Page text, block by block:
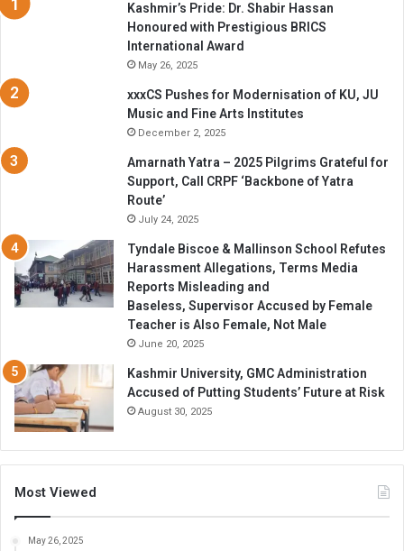
Kashmir’s Pride: Dr. Shabir Hassan
Honoured with Prestigious BRICS
International Award
May 26, 2025
xxxCS Pushes for Modernisation of KU, JU
Music and Fine Arts Institutes
December 2, 2025
Amarnath Yatra – 2025 Pilgrims Grateful for
Support, Call CRPF ‘Backbone of Yatra
Route’
July 24, 2025
Tyndale Biscoe & Mallinson School Refutes
Harassment Allegations, Terms Media
Reports Misleading and
Baseless, Supervisor Accused by Female
Teacher is Also Female, Not Male
June 20, 2025
Kashmir University, GMC Administration
Accused of Putting Students’ Future at Risk
August 30, 2025
Most Viewed
May 26, 2025